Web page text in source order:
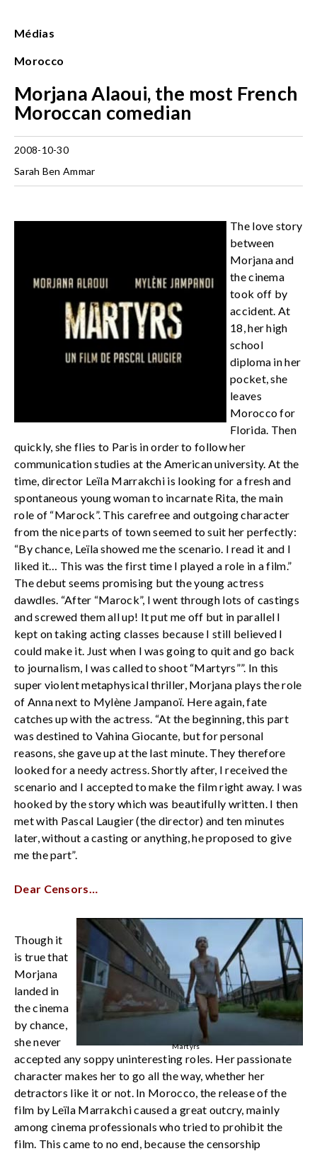
Médias
Morocco
Morjana Alaoui, the most French
Moroccan comedian
2008-10-30
Sarah Ben Ammar
The love story
between
Morjana and
the cinema
took off by
accident. At
18, her high
school
diploma in her
pocket, she
leaves
Morocco for
Florida. Then
quickly, she flies to Paris in order to follow her
communication studies at the American university. At the
time, director Leïla Marrakchi is looking for a fresh and
spontaneous young woman to incarnate Rita, the main
role of “Marock”. This carefree and outgoing character
from the nice parts of town seemed to suit her perfectly:
“By chance, Leïla showed me the scenario. I read it and I
liked it… This was the first time I played a role in a film.”
The debut seems promising but the young actress
dawdles. “After “Marock”, I went through lots of castings
and screwed them all up! It put me off but in parallel I
kept on taking acting classes because I still believed I
could make it. Just when I was going to quit and go back
to journalism, I was called to shoot “Martyrs””. In this
super violent metaphysical thriller, Morjana plays the role
of Anna next to Mylène Jampanoï. Here again, fate
catches up with the actress. “At the beginning, this part
was destined to Vahina Giocante, but for personal
reasons, she gave up at the last minute. They therefore
looked for a needy actress. Shortly after, I received the
scenario and I accepted to make the film right away. I was
hooked by the story which was beautifully written. I then
met with Pascal Laugier (the director) and ten minutes
later, without a casting or anything, he proposed to give
me the part”.
Dear Censors…
Martyrs
Though it
is true that
Morjana
landed in
the cinema
by chance,
she never
accepted any soppy uninteresting roles. Her passionate
character makes her to go all the way, whether her
detractors like it or not. In Morocco, the release of the
film by Leïla Marrakchi caused a great outcry, mainly
among cinema professionals who tried to prohibit the
film. This came to no end, because the censorship